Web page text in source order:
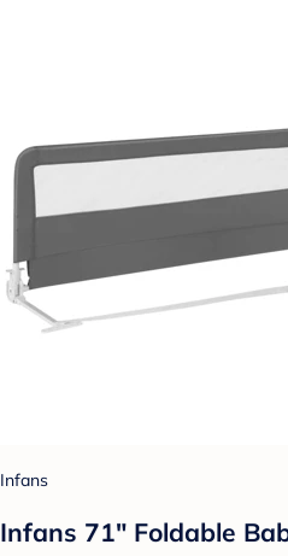
Infans
Infans 71" Foldable